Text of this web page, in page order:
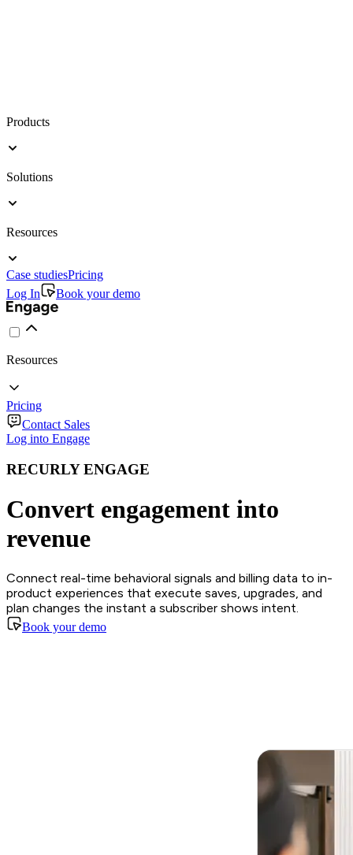
Products
Solutions
Resources
Case studiesPricing
Log In
Book your demo
Resources
Pricing
Contact Sales
Log into Engage
RECURLY ENGAGE
Convert engagement into
revenue
Connect real-time behavioral signals and billing data to in-
product experiences that execute saves, upgrades, and
plan changes the instant a subscriber shows intent.
Book your demo